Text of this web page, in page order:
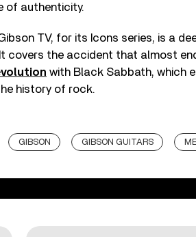
of authenticity.
TV, for its Icons series, is a
covers the accident that almost
with Black Sabbath, which
history of rock.
GIBSON GIBSON GUITARS